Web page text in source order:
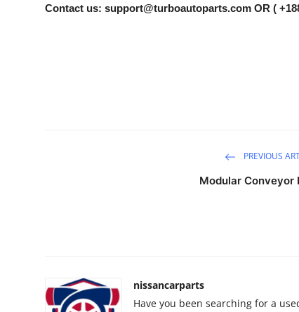
Advertise with US
Contact us: support@turboautoparts.com OR (
PREVIOUS
Modular Conveyor
nissancarparts
Have you been searching for a